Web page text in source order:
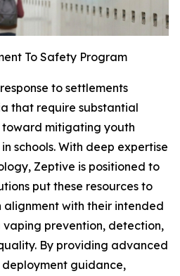
To Safety Program
to settlements
that require substantial
mitigating youth
schools. With deep expertise
Zeptive is positioned to
put these resources to
with their intended
vaping prevention, detection,
By providing advanced
guidance,